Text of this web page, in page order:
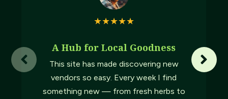
★★★★★
A Hub for Local Goodness
This site has made discovering new
vendors so easy. Every week I find
something new — from fresh herbs to